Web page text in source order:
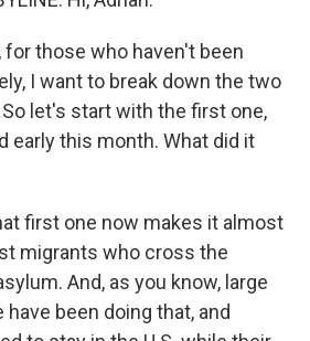
for those who haven't been
I want to break down the two
let's start with the first one,
early this month. What did it
first one now makes it almost
migrants who cross the
And, as you know, large
been doing that, and